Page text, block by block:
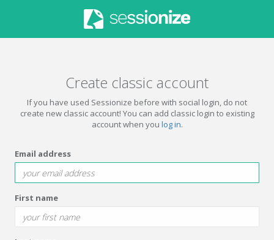
Create classic account
If you have used Sessionize before with social login, do not
create new classic account! You can add classic login to existing
account when you log in.
Email address
First name